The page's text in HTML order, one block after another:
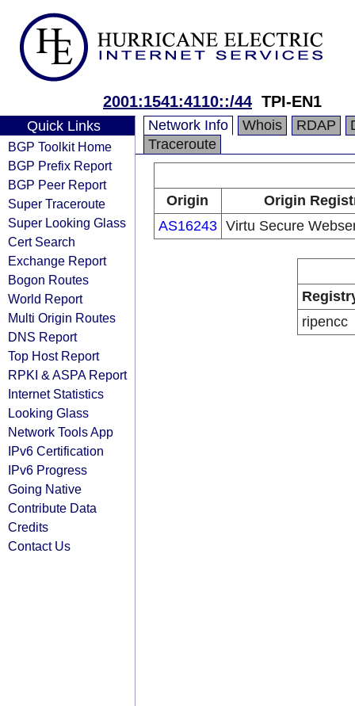
2001:1541:4110::/44 TPI-EN1
Quick Links
BGP Toolkit Home
BGP Prefix Report
BGP Peer Report
Super Traceroute
Super Looking Glass
Cert Search
Exchange Report
Bogon Routes
World Report
Multi Origin Routes
DNS Report
Top Host Report
RPKI & ASPA Report
Internet Statistics
Looking Glass
Network Tools App
IPv6 Certification
IPv6 Progress
Going Native
Contribute Data
Credits
Contact Us
Network Info Whois RDAP
Traceroute
Origin
Origin
AS16243 Virtu Secure
ripencc